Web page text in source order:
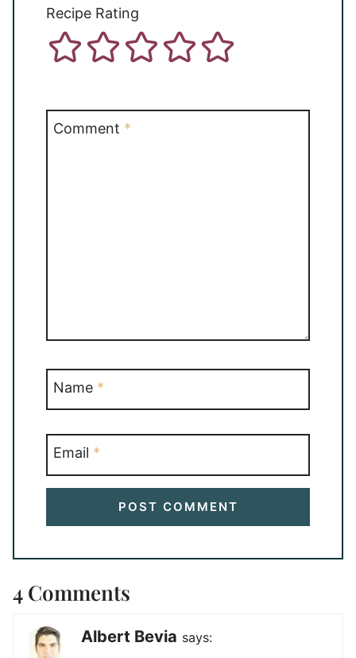
Recipe Rating
Comment *
Name *
Email *
4 Comments
Albert Bevia says: